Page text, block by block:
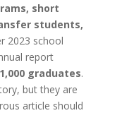
short
students,
2023 school
report
graduates.
but they are
article should